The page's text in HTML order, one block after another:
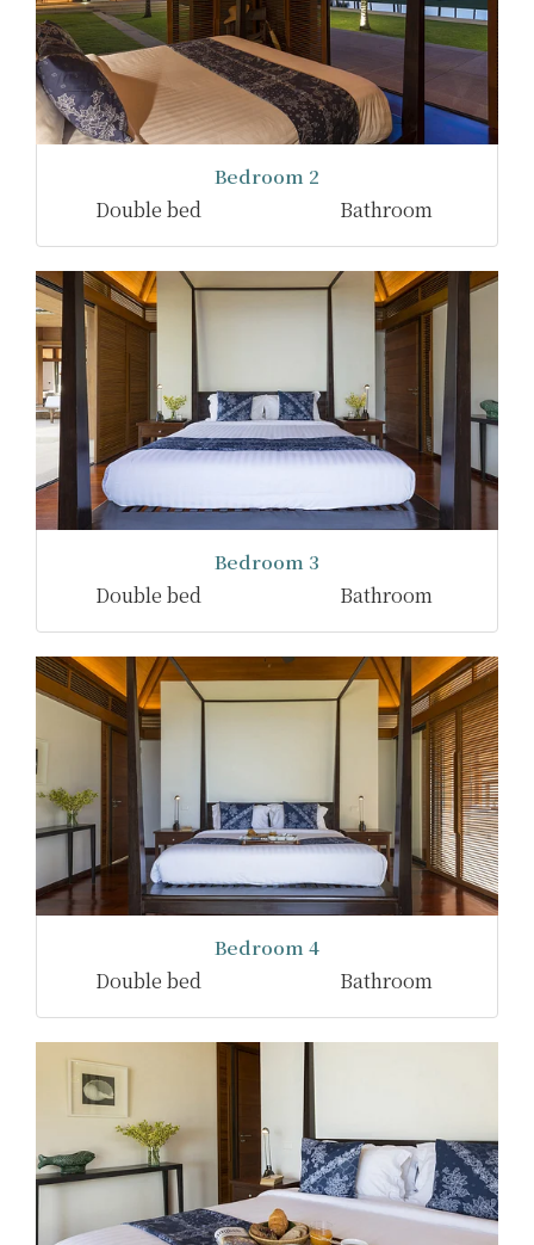
Bedroom 2
Double bed Bathroom
Bedroom 3
Double bed Bathroom
Bedroom 4
Double bed Bathroom